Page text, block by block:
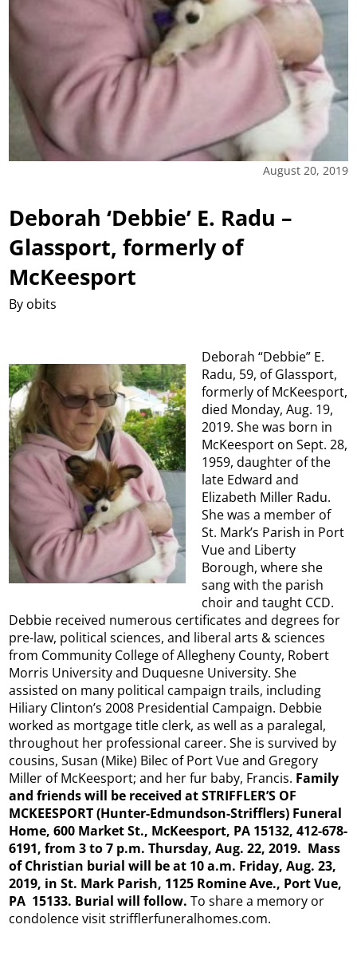
August 20, 2019
Deborah ‘Debbie’ E. Radu –
Glassport, formerly of
McKeesport
By obits
Deborah “Debbie” E.
Radu, 59, of Glassport,
formerly of McKeesport,
died Monday, Aug. 19,
2019. She was born in
McKeesport on Sept. 28,
1959, daughter of the
late Edward and
Elizabeth Miller Radu.
She was a member of
St. Mark’s Parish in Port
Vue and Liberty
Borough, where she
sang with the parish
choir and taught CCD.
Debbie received numerous certificates and degrees for
pre-law, political sciences, and liberal arts & sciences
from Community College of Allegheny County, Robert
Morris University and Duquesne University. She
assisted on many political campaign trails, including
Hiliary Clinton’s 2008 Presidential Campaign. Debbie
worked as mortgage title clerk, as well as a paralegal,
throughout her professional career. She is survived by
cousins, Susan (Mike) Bilec of Port Vue and Gregory
Miller of McKeesport; and her fur baby, Francis. Family
and friends will be received at STRIFFLER’S OF
MCKEESPORT (Hunter-Edmundson-Strifflers) Funeral
Home, 600 Market St., McKeesport, PA 15132, 412-678-
6191, from 3 to 7 p.m. Thursday, Aug. 22, 2019. Mass
of Christian burial will be at 10 a.m. Friday, Aug. 23,
2019, in St. Mark Parish, 1125 Romine Ave., Port Vue,
PA 15133. Burial will follow.To share a memory or
condolence visit strifflerfuneralhomes.com.